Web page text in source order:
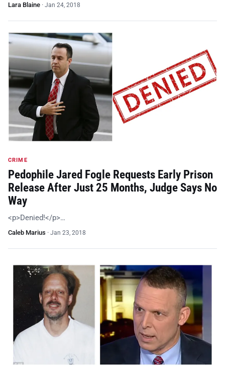
Lara Blaine · Jan 24, 2018
CRIME
Pedophile Jared Fogle Requests Early Prison
Release After Just 25 Months, Judge Says No
Way
<p>Denied!</p>…
Caleb Marius · Jan 23, 2018